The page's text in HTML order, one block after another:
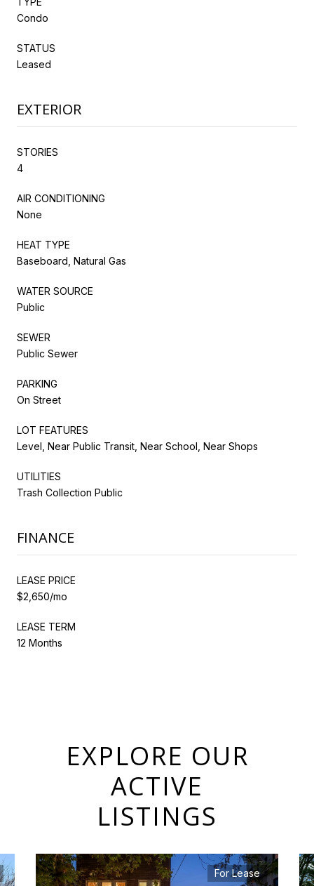
Condo
STATUS
Leased
EXTERIOR
STORIES
4
AIR CONDITIONING
None
HEAT TYPE
Baseboard, Natural Gas
WATER SOURCE
Public
SEWER
Public Sewer
PARKING
On Street
LOT FEATURES
Level, Near Public Transit, Near School, Near Shops
UTILITIES
Trash Collection Public
FINANCE
LEASE PRICE
$2,650/mo
LEASE TERM
12 Months
EXPLORE OUR
ACTIVE
LISTINGS
For Lease